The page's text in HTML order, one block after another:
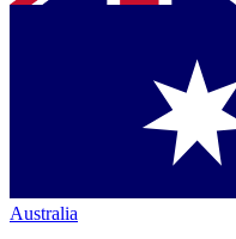
Australia